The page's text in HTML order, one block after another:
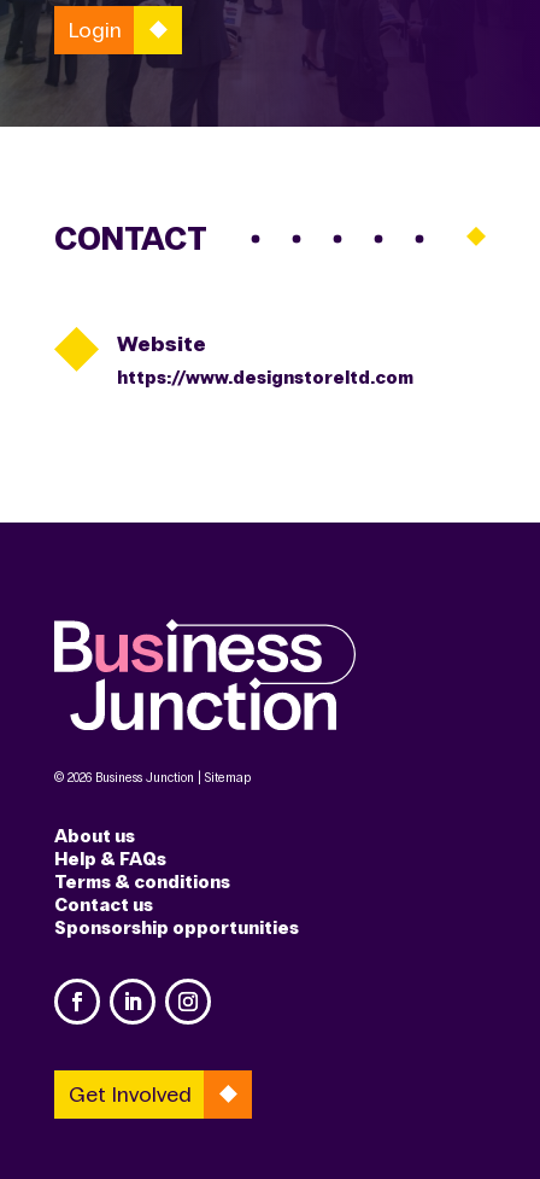
Login
CONTACT
 Website
https://www.designstoreltd.com
© 2026 Business Junction | Sitemap
About us
Help & FAQs
Terms & conditions
Contact us
Sponsorship opportunities
Get Involved